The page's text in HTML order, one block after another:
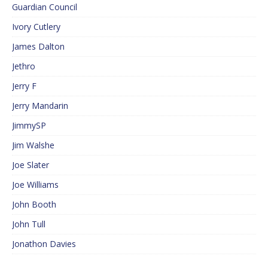
Guardian Council
Ivory Cutlery
James Dalton
Jethro
Jerry F
Jerry Mandarin
JimmySP
Jim Walshe
Joe Slater
Joe Williams
John Booth
John Tull
Jonathon Davies